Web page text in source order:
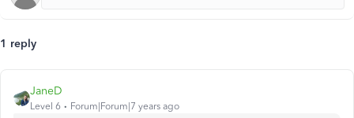
1 reply
JaneD
Level 6 Forum|Forum|7 years ago